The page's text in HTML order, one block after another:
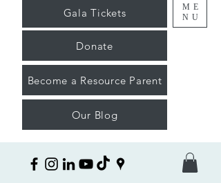
ME
NU
Donate
Gala Tickets
Our Blog
Become a Resource Parent